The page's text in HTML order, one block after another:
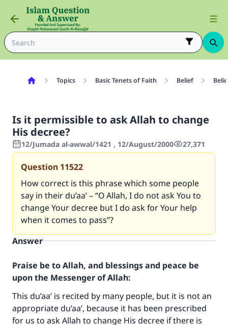
Topics Basic Tenets of Faith Belief
Is it permissible to ask Allah to change
His decree?
12/Jumada al-awwal/1421 , 12/August/2000 27,371
Question 11522
How correct is this phrase which some people
say in their du’aa’ – “O Allah, I do not ask You to
change Your decree but I do ask for Your help
when it comes to pass”?
Answer
Praise be to Allah, and blessings and peace be
upon the Messenger of Allah:
This du’aa’ is recited by many people, but it is not an
appropriate du’aa’, because it has been prescribed
for us to ask Allah to change His decree if there is